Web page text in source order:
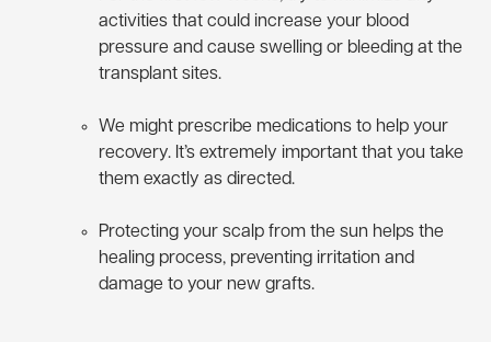
activities that could increase your blood
pressure and cause swelling or bleeding at the
transplant sites.
We might prescribe medications to help your
recovery. It’s extremely important that you take
them exactly as directed.
Protecting your scalp from the sun helps the
healing process, preventing irritation and
damage to your new grafts.